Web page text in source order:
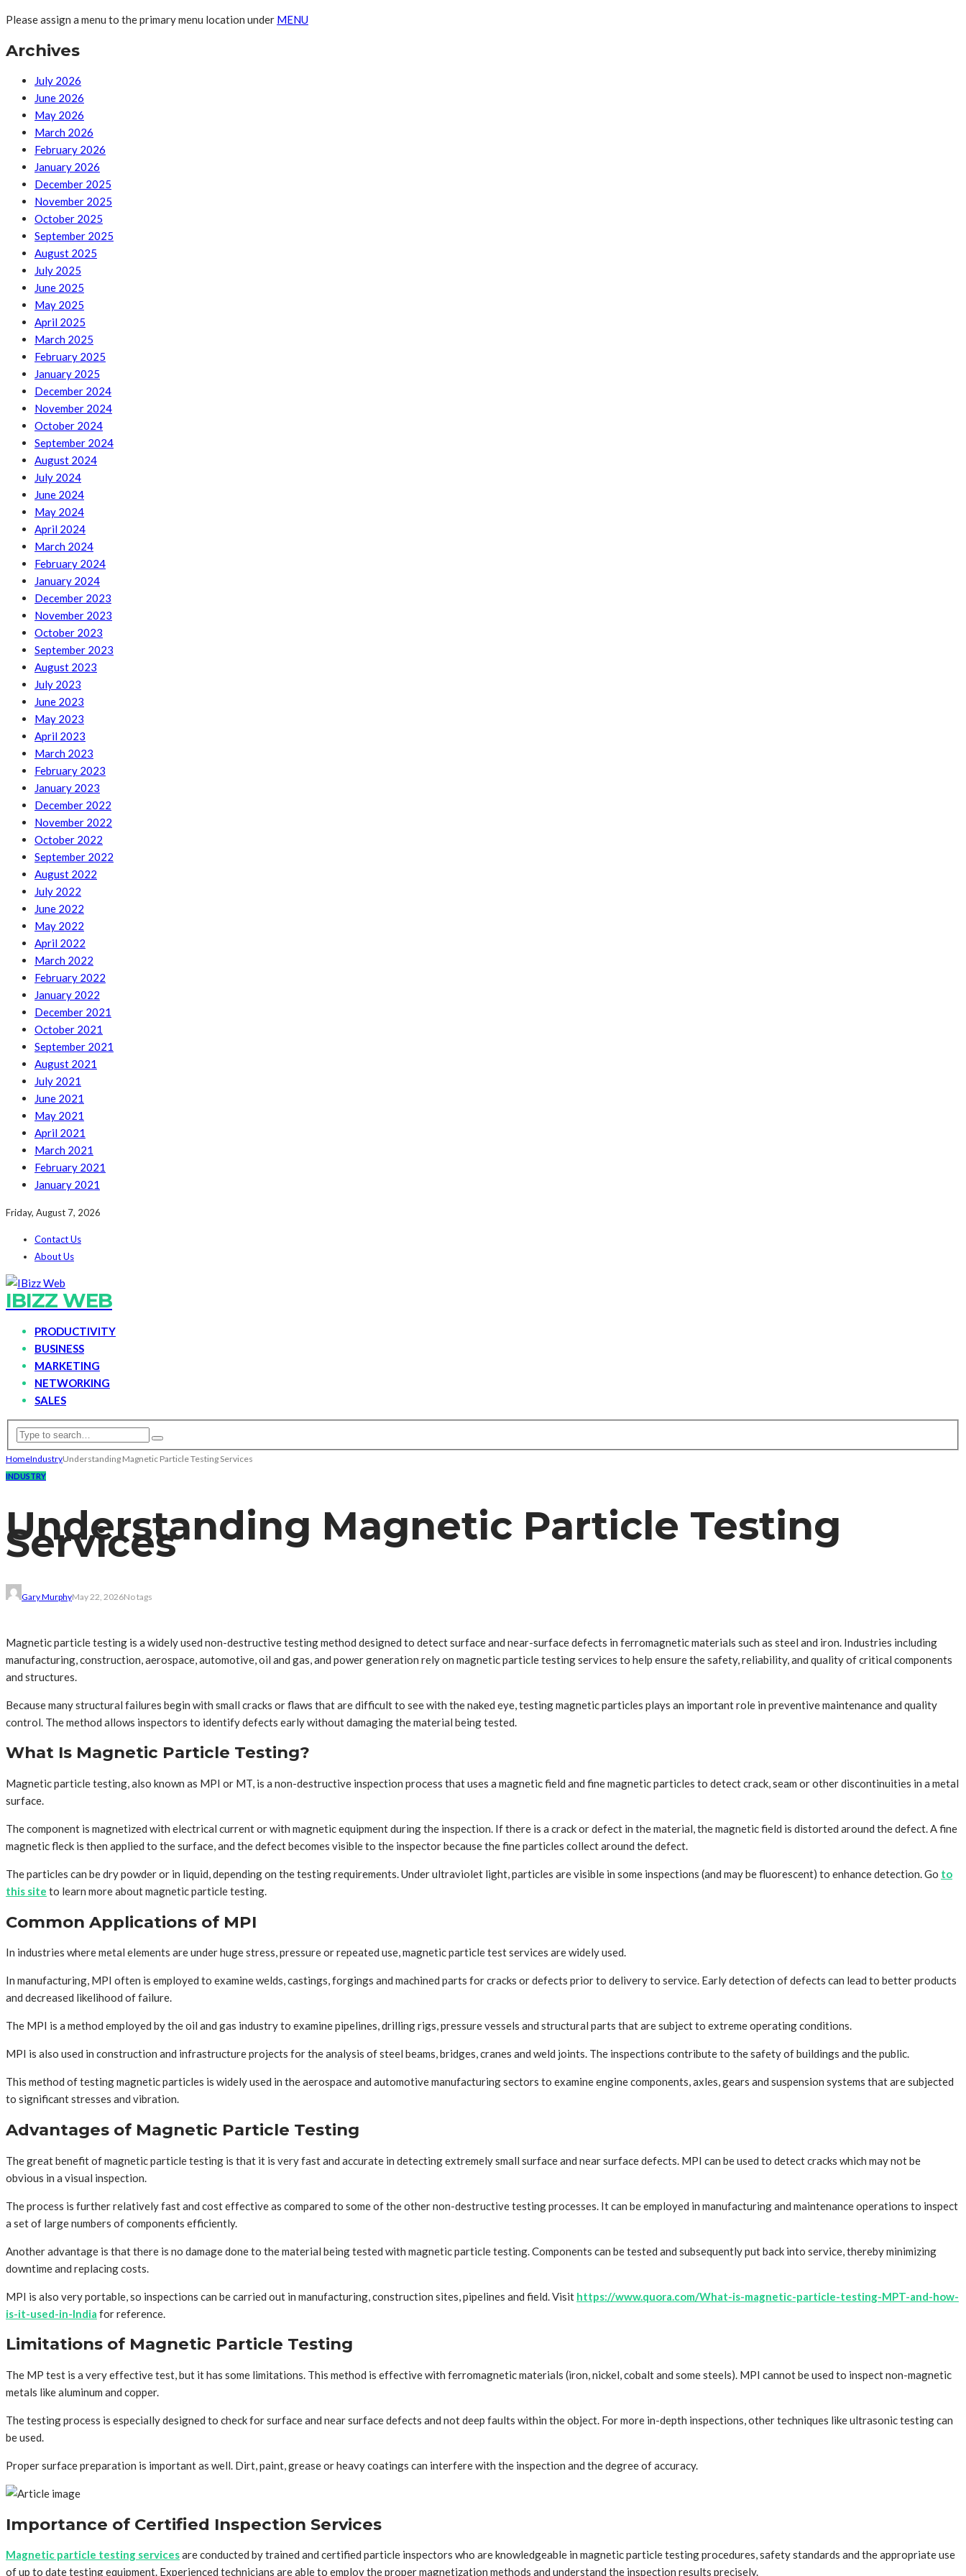
Please assign a menu to the primary menu location under MENU
Archives
July 2026
June 2026
May 2026
March 2026
February 2026
January 2026
December 2025
November 2025
October 2025
September 2025
August 2025
July 2025
June 2025
May 2025
April 2025
March 2025
February 2025
January 2025
December 2024
November 2024
October 2024
September 2024
August 2024
July 2024
June 2024
May 2024
April 2024
March 2024
February 2024
January 2024
December 2023
November 2023
October 2023
September 2023
August 2023
July 2023
June 2023
May 2023
April 2023
March 2023
February 2023
January 2023
December 2022
November 2022
October 2022
September 2022
August 2022
July 2022
June 2022
May 2022
April 2022
March 2022
February 2022
January 2022
December 2021
October 2021
September 2021
August 2021
July 2021
June 2021
May 2021
April 2021
March 2021
February 2021
January 2021
Friday, August 7, 2026
Contact Us
About Us
IBIZZ WEB
PRODUCTIVITY
BUSINESS
MARKETING
NETWORKING
SALES
HomeIndustryUnderstanding Magnetic Particle Testing Services
INDUSTRY
Understanding Magnetic Particle Testing
Services
Gary MurphyMay 22, 2026No tags
Magnetic particle testing is a widely used non-destructive testing method designed to detect surface and near-surface defects in ferromagnetic materials such as steel and iron. Industries including
manufacturing, construction, aerospace, automotive, oil and gas, and power generation rely on magnetic particle testing services to help ensure the safety, reliability, and quality of critical components
and structures.
Because many structural failures begin with small cracks or flaws that are difficult to see with the naked eye, testing magnetic particles plays an important role in preventive maintenance and quality
control. The method allows inspectors to identify defects early without damaging the material being tested.
What Is Magnetic Particle Testing?
Magnetic particle testing, also known as MPI or MT, is a non-destructive inspection process that uses a magnetic field and fine magnetic particles to detect crack, seam or other discontinuities in a metal
surface.
The component is magnetized with electrical current or with magnetic equipment during the inspection. If there is a crack or defect in the material, the magnetic field is distorted around the defect. A fine
magnetic fleck is then applied to the surface, and the defect becomes visible to the inspector because the fine particles collect around the defect.
The particles can be dry powder or in liquid, depending on the testing requirements. Under ultraviolet light, particles are visible in some inspections (and may be fluorescent) to enhance detection. Go to
this site to learn more about magnetic particle testing.
Common Applications of MPI
In industries where metal elements are under huge stress, pressure or repeated use, magnetic particle test services are widely used.
In manufacturing, MPI often is employed to examine welds, castings, forgings and machined parts for cracks or defects prior to delivery to service. Early detection of defects can lead to better products
and decreased likelihood of failure.
The MPI is a method employed by the oil and gas industry to examine pipelines, drilling rigs, pressure vessels and structural parts that are subject to extreme operating conditions.
MPI is also used in construction and infrastructure projects for the analysis of steel beams, bridges, cranes and weld joints. The inspections contribute to the safety of buildings and the public.
This method of testing magnetic particles is widely used in the aerospace and automotive manufacturing sectors to examine engine components, axles, gears and suspension systems that are subjected
to significant stresses and vibration.
Advantages of Magnetic Particle Testing
The great benefit of magnetic particle testing is that it is very fast and accurate in detecting extremely small surface and near surface defects. MPI can be used to detect cracks which may not be
obvious in a visual inspection.
The process is further relatively fast and cost effective as compared to some of the other non-destructive testing processes. It can be employed in manufacturing and maintenance operations to inspect
a set of large numbers of components efficiently.
Another advantage is that there is no damage done to the material being tested with magnetic particle testing. Components can be tested and subsequently put back into service, thereby minimizing
downtime and replacing costs.
MPI is also very portable, so inspections can be carried out in manufacturing, construction sites, pipelines and field. Visit https://www.quora.com/What-is-magnetic-particle-testing-MPT-and-how-
is-it-used-in-India for reference.
Limitations of Magnetic Particle Testing
The MP test is a very effective test, but it has some limitations. This method is effective with ferromagnetic materials (iron, nickel, cobalt and some steels). MPI cannot be used to inspect non-magnetic
metals like aluminum and copper.
The testing process is especially designed to check for surface and near surface defects and not deep faults within the object. For more in-depth inspections, other techniques like ultrasonic testing can
be used.
Proper surface preparation is important as well. Dirt, paint, grease or heavy coatings can interfere with the inspection and the degree of accuracy.
Importance of Certified Inspection Services
Magnetic particle testing servicesare conducted by trained and certified particle inspectors who are knowledgeable in magnetic particle testing procedures, safety standards and the appropriate use
of up to date testing equipment. Experienced technicians are able to employ the proper magnetization methods and understand the inspection results precisely.